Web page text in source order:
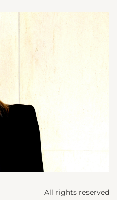
All rights reserved